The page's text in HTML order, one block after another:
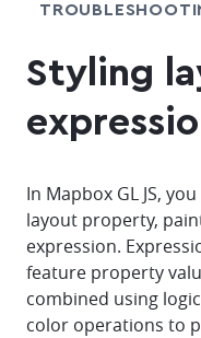
Styling
In Mapbox GL JS,
layout property,
expression.
feature property
combined using
color operations to